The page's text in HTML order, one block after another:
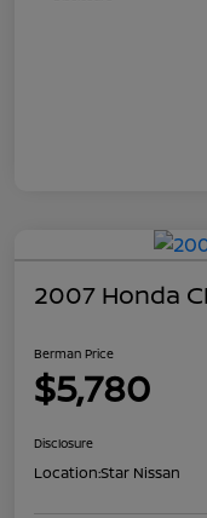
2007 Honda
Berman Price
$5,780
Disclosure
Location:Star Nissan